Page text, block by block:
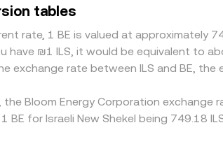
tables
rate, 1 BE is valued at approximately
have ₪1 ILS, it would be equivalent to
exchange rate between ILS and BE,
Bloom Energy Corporation
BE for Israeli New Shekel being 749.18